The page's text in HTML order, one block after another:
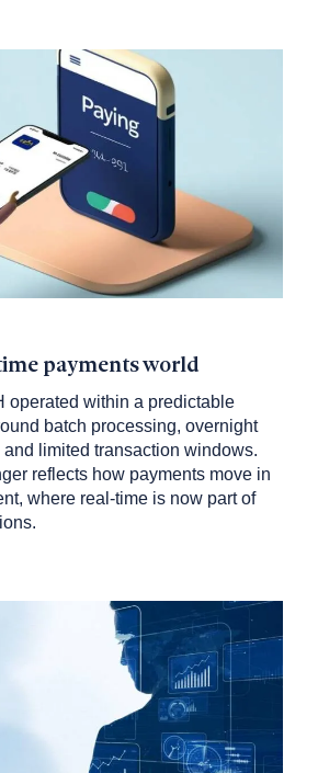
payments world
operated within a predictable
batch processing, overnight
limited transaction windows.
reflects how payments move in
where real-time is now part of